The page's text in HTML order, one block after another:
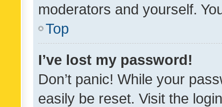
moderators and yourself.
Top
I’ve lost my password!
Don’t panic! While your
easily be reset. Visit the